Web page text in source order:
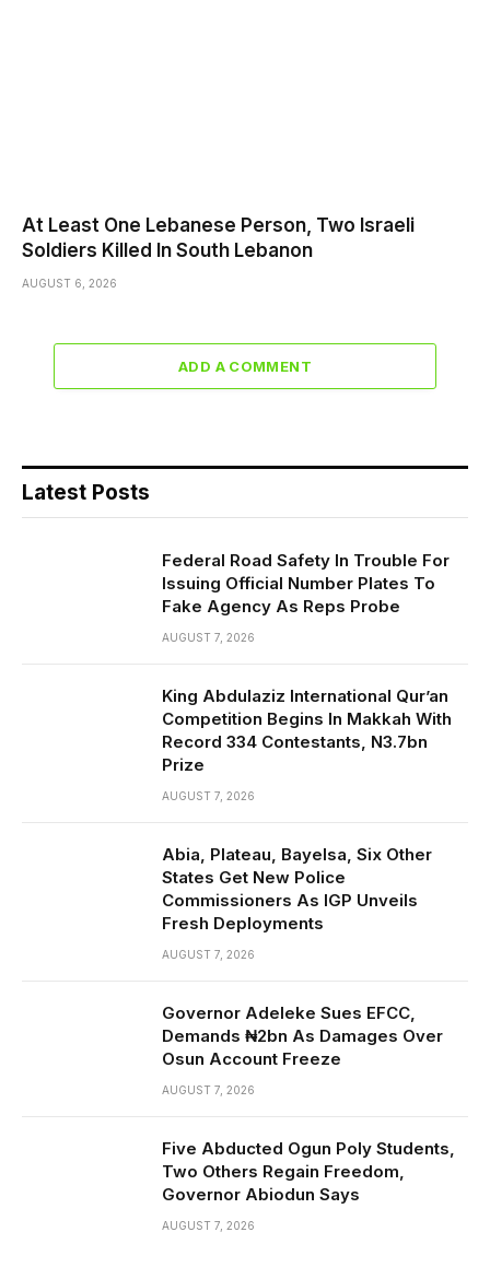
At Least One Lebanese Person, Two Israeli
Soldiers Killed In South Lebanon
AUGUST 6, 2026
ADD A COMMENT
Latest Posts
Federal Road Safety In Trouble For
Issuing Official Number Plates To
Fake Agency As Reps Probe
AUGUST 7, 2026
King Abdulaziz International Qur’an
Competition Begins In Makkah With
Record 334 Contestants, N3.7bn
Prize
AUGUST 7, 2026
Abia, Plateau, Bayelsa, Six Other
States Get New Police
Commissioners As IGP Unveils
Fresh Deployments
AUGUST 7, 2026
Governor Adeleke Sues EFCC,
Demands ₦2bn As Damages Over
Osun Account Freeze
AUGUST 7, 2026
Five Abducted Ogun Poly Students,
Two Others Regain Freedom,
Governor Abiodun Says
AUGUST 7, 2026